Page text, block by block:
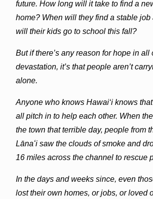
future. How long will it take to find a
home? When will they find a stable job
will their kids go to school this fall?
But if there’s any reason for hope in all
devastation, it’s that people aren’t
alone.
Anyone who knows Hawai‘i knows
all pitch in to help each other. When
the town that terrible day, people from
Lānaʻi saw the clouds of smoke and
16 miles across the channel to rescue
In the days and weeks since, even
lost their own homes, or jobs, or loved